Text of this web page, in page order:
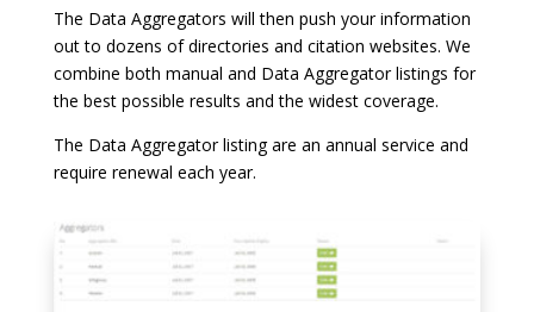
The Data Aggregators will then push your information
out to dozens of directories and citation websites. We
combine both manual and Data Aggregator listings for
the best possible results and the widest coverage.
The Data Aggregator listing are an annual service and
require renewal each year.